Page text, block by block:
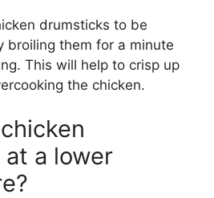
drumsticks to be
broiling them for a minute
This will help to crisp up
the chicken.
a lower